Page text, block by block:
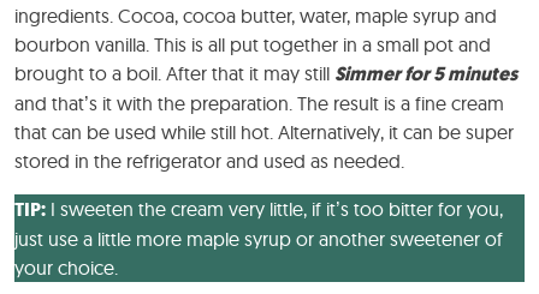
ingredients. Cocoa, cocoa butter, water, maple syrup and
bourbon vanilla. This is all put together in a small pot and
brought to a boil. After that it may still Simmer for 5 minutes
and that’s it with the preparation. The result is a fine cream
that can be used while still hot. Alternatively, it can be super
stored in the refrigerator and used as needed.
TIP: I sweeten the cream very little, if it’s too bitter for you,
just use a little more maple syrup or another sweetener of
your choice.